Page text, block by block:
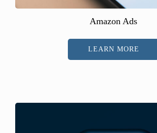
Amazon Ads
LEARN MORE